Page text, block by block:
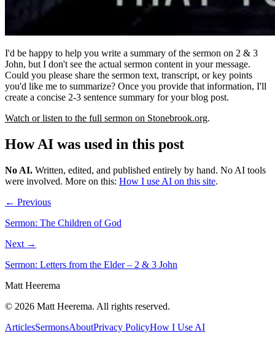
I'd be happy to help you write a summary of the sermon on 2 & 3
John, but I don't see the actual sermon content in your message.
Could you please share the sermon text, transcript, or key points
you'd like me to summarize? Once you provide that information, I'll
create a concise 2-3 sentence summary for your blog post.
Watch or listen to the full sermon on Stonebrook.org.
How AI was used in this post
No AI. Written, edited, and published entirely by hand. No AI tools
were involved. More on this: How I use AI on this site.
← Previous
Sermon: The Children of God
Next →
Sermon: Letters from the Elder – 2 & 3 John
Matt Heerema
© 2026 Matt Heerema. All rights reserved.
ArticlesSermonsAboutPrivacy PolicyHow I Use AI